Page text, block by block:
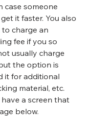
case someone
it faster. You also
charge an
fee if you so
usually charge
the option is
it for additional
material, etc.
a screen that
below.